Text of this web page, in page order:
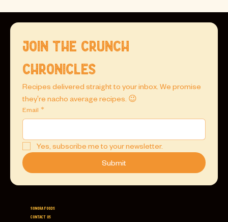
Sonora Foods
Contact Us
Join the Crunch
Chronicles
Recipes delivered straight to your inbox. We promise
they're nacho average recipes. 😉
Email *
Yes, subscribe me to your newsletter.
Submit